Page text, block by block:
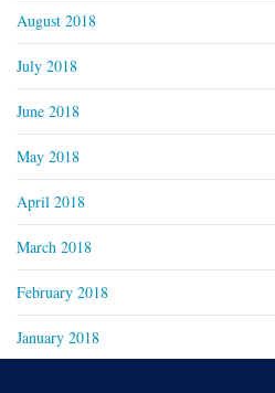
August 2018
July 2018
June 2018
May 2018
April 2018
March 2018
February 2018
January 2018